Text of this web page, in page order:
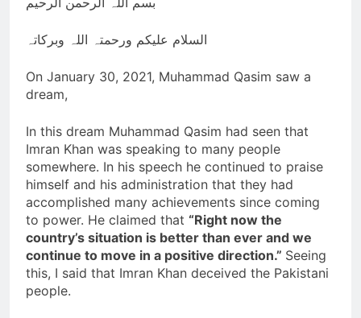
3 Years Ago
Their Relationship to
Disasters on Earth
with BIN
3 Years Ago
Slow Running Car
3 Years Ago
السلام علیکم ورحمتہ اللہ وبرکاتہ
On January 30, 2021, Muhammad Qasim saw a
dream,
In this dream Muhammad Qasim had seen that
Imran Khan was speaking to many people
somewhere. In his speech he continued to praise
himself and his administration that they had
accomplished many achievements since coming
to power. He claimed that “Right now the
country’s situation is better than ever and we
continue to move in a positive direction.” Seeing
this, I said that Imran Khan deceived the Pakistani
people.